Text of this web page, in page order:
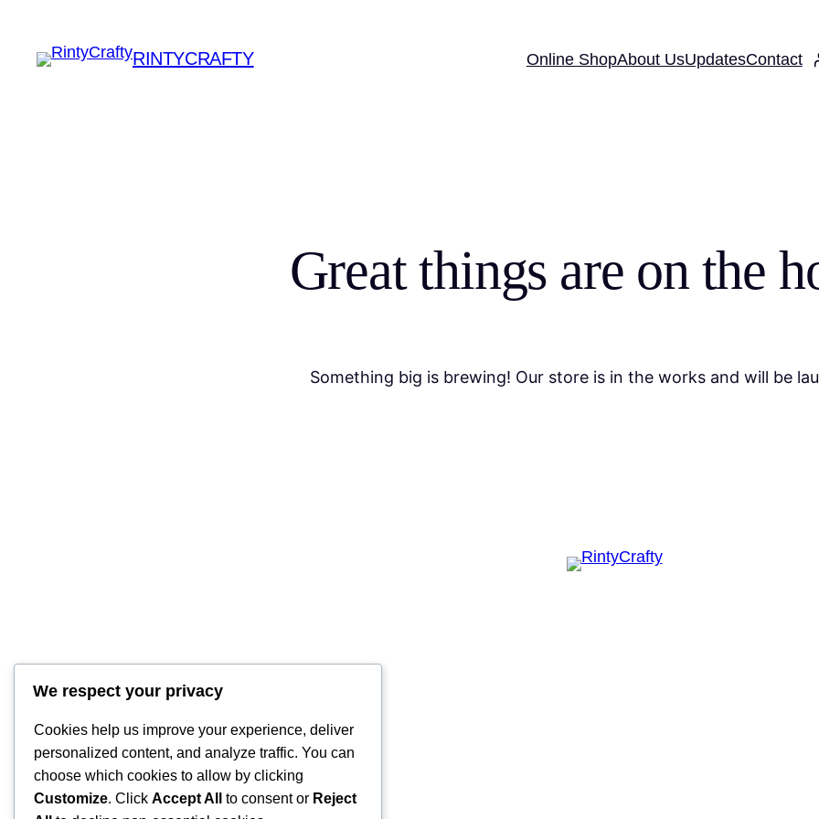
RINTYCRAFTY Online ShopAbout UsUpdatesContact
Great things are on the
Something big is brewing! Our store is in the works and will be
We respect your privacy
Cookies help us improve your experience, deliver
personalized content, and analyze traffic. You can
choose which cookies to allow by clicking
Customize. Click Accept All to consent or Reject